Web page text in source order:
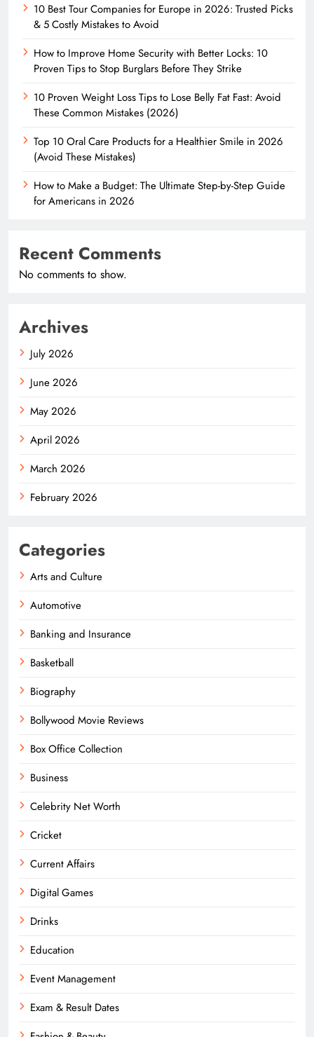
10 Best Tour Companies for Europe in 2026: Trusted Picks
& 5 Costly Mistakes to Avoid
How to Improve Home Security with Better Locks: 10
Proven Tips to Stop Burglars Before They Strike
10 Proven Weight Loss Tips to Lose Belly Fat Fast: Avoid
These Common Mistakes (2026)
Top 10 Oral Care Products for a Healthier Smile in 2026
(Avoid These Mistakes)
How to Make a Budget: The Ultimate Step-by-Step Guide
for Americans in 2026
Recent Comments
No comments to show.
Archives
July 2026
June 2026
May 2026
April 2026
March 2026
February 2026
Categories
Arts and Culture
Automotive
Banking and Insurance
Basketball
Biography
Bollywood Movie Reviews
Box Office Collection
Business
Celebrity Net Worth
Cricket
Current Affairs
Digital Games
Drinks
Education
Event Management
Exam & Result Dates